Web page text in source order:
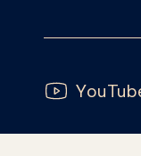
Følg oss: